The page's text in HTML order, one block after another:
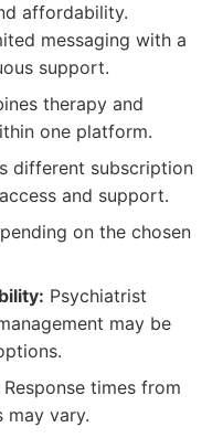
affordability.
messaging with a
support.
therapy and
one platform.
different subscription
and support.
on the chosen
Psychiatrist
may be
Response times from
may vary.